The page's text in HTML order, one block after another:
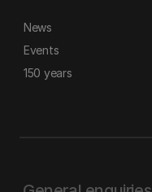
News
Events
150 years